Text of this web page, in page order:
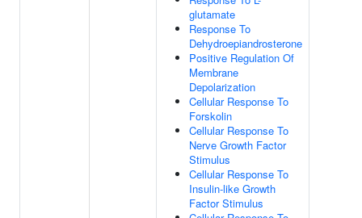
glutamate
Response To
Dehydroepiandrosterone
Positive Regulation Of
Membrane
Depolarization
Cellular Response To
Forskolin
Cellular Response To
Nerve Growth Factor
Stimulus
Cellular Response To
Insulin-like Growth
Factor Stimulus